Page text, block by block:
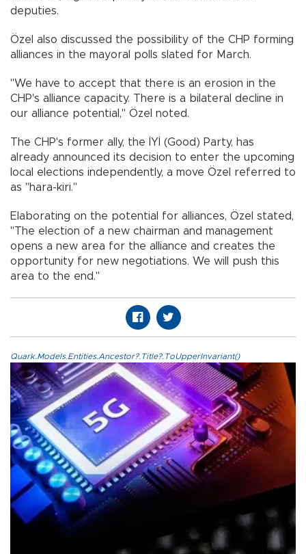
deputies.
Özel also discussed the possibility of the CHP forming
alliances in the mayoral polls slated for March.
"We have to accept that there is an erosion in the
CHP's alliance capacity. There is a bilateral decline in
our alliance potential," Özel noted.
The CHP's former ally, the İYİ (Good) Party, has
already announced its decision to enter the upcoming
local elections independently, a move Özel referred to
as "hara-kiri."
Elaborating on the potential for alliances, Özel stated,
"The election of a new chairman and management
opens a new area for the alliance and creates the
opportunity for new negotiations. We will push this
area to the end."
Quark.Models.Entities.Ancestor?.Title?.ToUpperInvariant()